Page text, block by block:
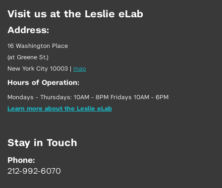
Visit us at the Leslie eLab
Address:
16 Washington Place
(at Greene St.)
New York City 10003 | map
Hours of Operation:
Mondays - Thursdays: 10AM - 8PM Fridays 10AM - 6PM
Learn more about the Leslie eLab
Stay in Touch
Phone:
212-992-6070